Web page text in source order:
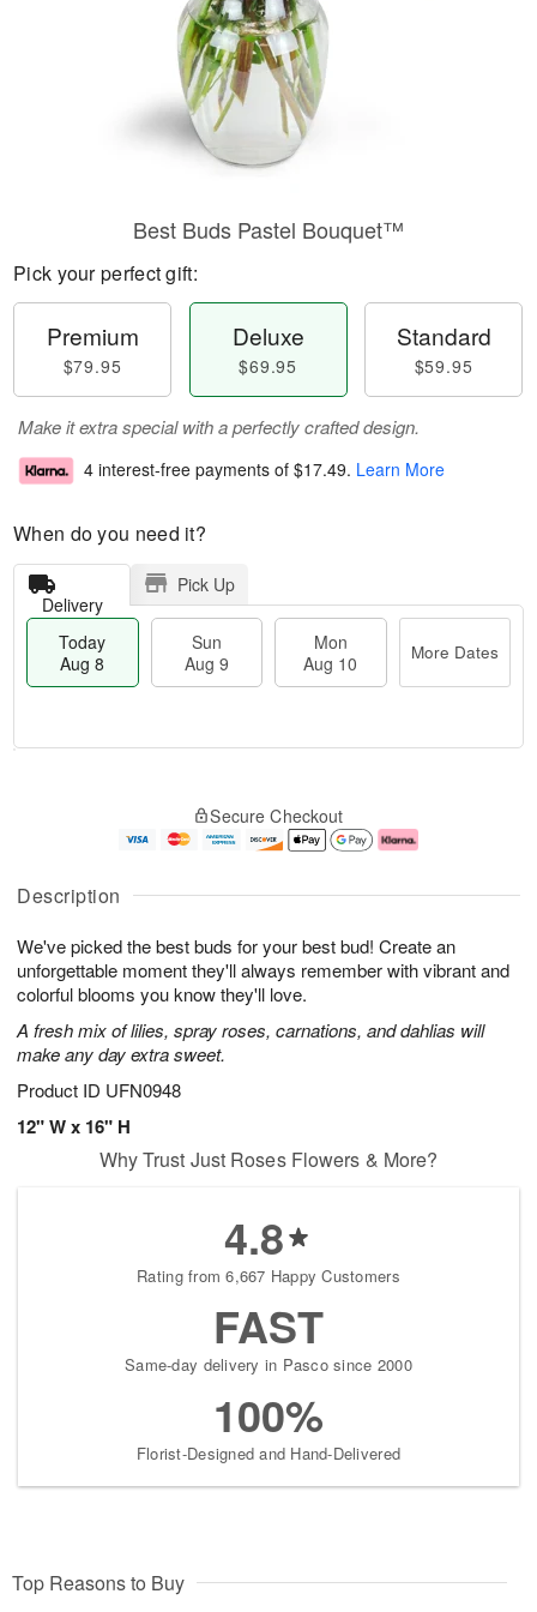
Description
We've picked the best buds for your best bud! Create an
unforgettable moment they'll always remember with vibrant and
colorful blooms you know they'll love.
A fresh mix of lilies, spray roses, carnations, and dahlias will
make any day extra sweet.
Product ID UFN0948
12" W x 16" H
Best Buds Pastel Bouquet™
Pick your perfect gift:
Premium
$79.95
Deluxe
$69.95
Standard
$59.95
Make it extra special with a perfectly crafted design.
4 interest-free payments of $17.49. Learn More
When do you need it?
Delivery
Pick Up
Today
Aug 8
Sun
Aug 9
Mon
Aug 10
More Dates
u
8
g
g
e
t
s
Secure Checkout
Why Trust Just Roses Flowers & More?
4.8
Rating from 6,667 Happy Customers
FAST
Same-day delivery in Pasco since 2000
100%
Florist-Designed and Hand-Delivered
Top Reasons to Buy